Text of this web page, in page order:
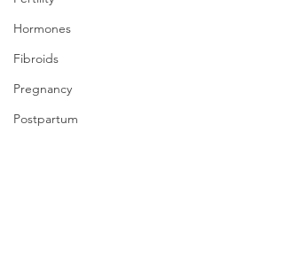
Hormones
Fibroids
Pregnancy
Postpartum